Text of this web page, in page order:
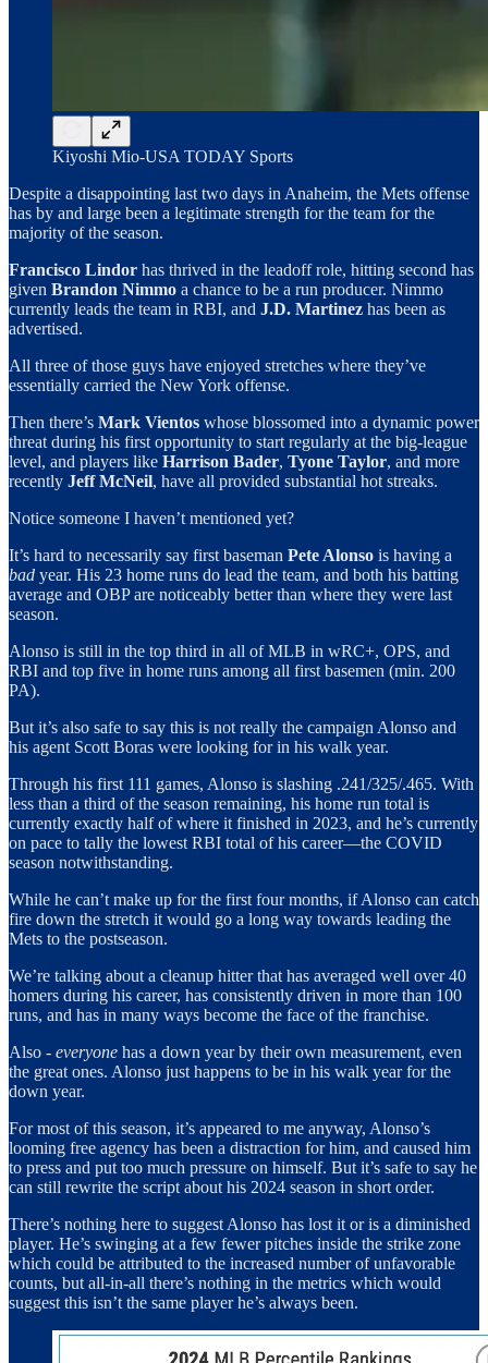
Kiyoshi Mio-USA TODAY Sports
Despite a disappointing last two days in Anaheim, the Mets offense
has by and large been a legitimate strength for the team for the
majority of the season.
Francisco Lindor has thrived in the leadoff role, hitting second has
given Brandon Nimmo a chance to be a run producer. Nimmo
currently leads the team in RBI, and J.D. Martinez has been as
advertised.
All three of those guys have enjoyed stretches where they’ve
essentially carried the New York offense.
Then there’s Mark Vientos whose blossomed into a dynamic power
threat during his first opportunity to start regularly at the big-league
level, and players like Harrison Bader, Tyone Taylor, and more
recently Jeff McNeil, have all provided substantial hot streaks.
Notice someone I haven’t mentioned yet?
It’s hard to necessarily say first baseman Pete Alonso is having a
bad year. His 23 home runs do lead the team, and both his batting
average and OBP are noticeably better than where they were last
season.
Alonso is still in the top third in all of MLB in wRC+, OPS, and
RBI and top five in home runs among all first basemen (min. 200
PA).
But it’s also safe to say this is not really the campaign Alonso and
his agent Scott Boras were looking for in his walk year.
Through his first 111 games, Alonso is slashing .241/325/.465. With
less than a third of the season remaining, his home run total is
currently exactly half of where it finished in 2023, and he’s currently
on pace to tally the lowest RBI total of his career—the COVID
season notwithstanding.
While he can’t make up for the first four months, if Alonso can catch
fire down the stretch it would go a long way towards leading the
Mets to the postseason.
We’re talking about a cleanup hitter that has averaged well over 40
homers during his career, has consistently driven in more than 100
runs, and has in many ways become the face of the franchise.
Also - everyone has a down year by their own measurement, even
the great ones. Alonso just happens to be in his walk year for the
down year.
For most of this season, it’s appeared to me anyway, Alonso’s
looming free agency has been a distraction for him, and caused him
to press and put too much pressure on himself. But it’s safe to say he
can still rewrite the script about his 2024 season in short order.
There’s nothing here to suggest Alonso has lost it or is a diminished
player. He’s swinging at a few fewer pitches inside the strike zone
which could be attributed to the increased number of unfavorable
counts, but all-in-all there’s nothing in the metrics which would
suggest this isn’t the same player he’s always been.